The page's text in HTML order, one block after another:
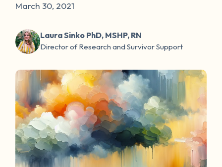
March 30, 2021
Laura Sinko PhD, MSHP, RN
Director of Research and Survivor Support